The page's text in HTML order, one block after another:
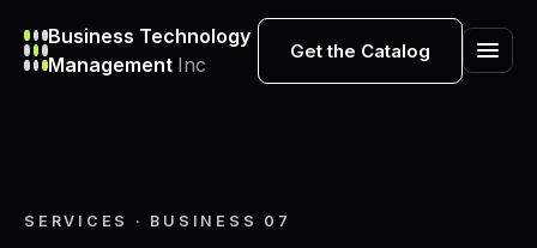
Business Technology
Management Inc
Get the Catalog
SERVICES · BUSINESS 07